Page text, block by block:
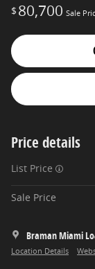
$ 80,700 Sale
Price details
List Price
Sale Price
Braman Miami
Location Details